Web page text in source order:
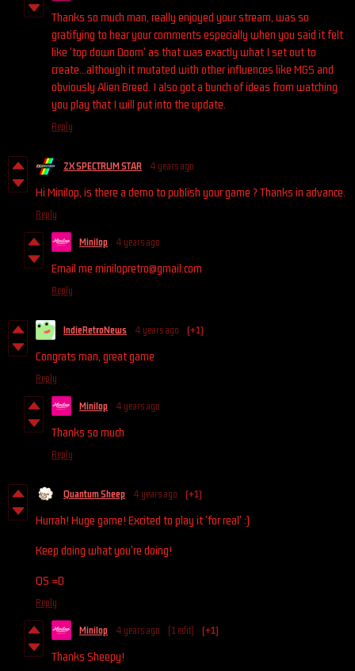
Thanks so much man, really enjoyed your stream, was so
gratifying to hear your comments especially when you said it felt
like 'top down Doom' as that was exactly what I set out to
create...although it mutated with other influences like MGS and
obviously Alien Breed. I also got a bunch of ideas from watching
you play that I will put into the update.
Reply
ZX SPECTRUM STAR 4 years ago
Hi Minilop, is there a demo to publish your game ? Thanks in advance.
Reply
Minilop 4 years ago
Email me minilopretro@gmail.com
Reply
IndieRetroNews 4 years ago (+1)
Congrats man, great game
Reply
Minilop 4 years ago
Thanks so much
Reply
Quantum Sheep 4 years ago (+1)
Hurrah! Huge game! Excited to play it 'for real' :)
Keep doing what you're doing!
QS =D
Reply
Minilop 4 years ago (1 edit) (+1)
Thanks Sheepy!